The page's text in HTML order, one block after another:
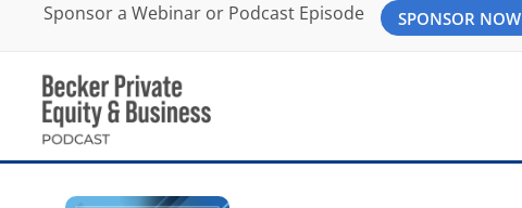
Sponsor a Webinar or Podcast Episode SPONSOR NOW